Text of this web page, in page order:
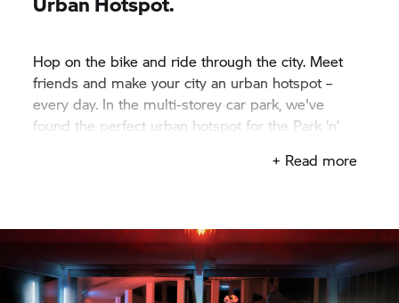
Hop on the bike and ride through the city. Meet
friends and make your city an urban hotspot –
every day. In the multi-storey car park, we've
found the perfect urban hotspot for the Park ‘n’
+ Read more